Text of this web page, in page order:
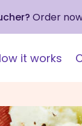
Order
it works